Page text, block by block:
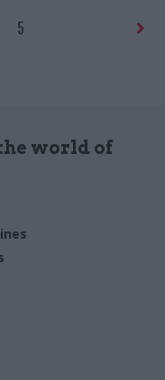
5
world of